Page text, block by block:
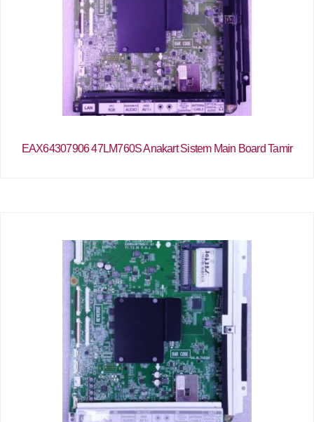
EAX64307906 47LM760S Anakart Sistem Main Board Tamir